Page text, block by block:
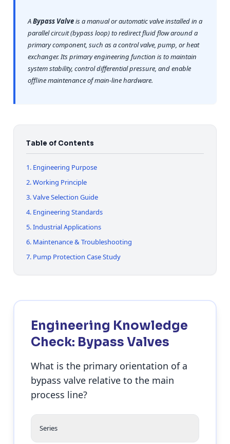
ABypass Valveis a manual or automatic valve installed in a
parallel circuit (bypass loop) to redirect fluid flow around a
primary component, such as a control valve, pump, or heat
exchanger. Its primary engineering function is to maintain
system stability, control differential pressure, and enable
offline maintenance of main-line hardware.
Table of Contents
1. Engineering Purpose
2. Working Principle
3. Valve Selection Guide
4. Engineering Standards
5. Industrial Applications
6. Maintenance & Troubleshooting
7. Pump Protection Case Study
Engineering Knowledge
Check: Bypass Valves
What is the primary orientation of a
bypass valve relative to the main
process line?
Series